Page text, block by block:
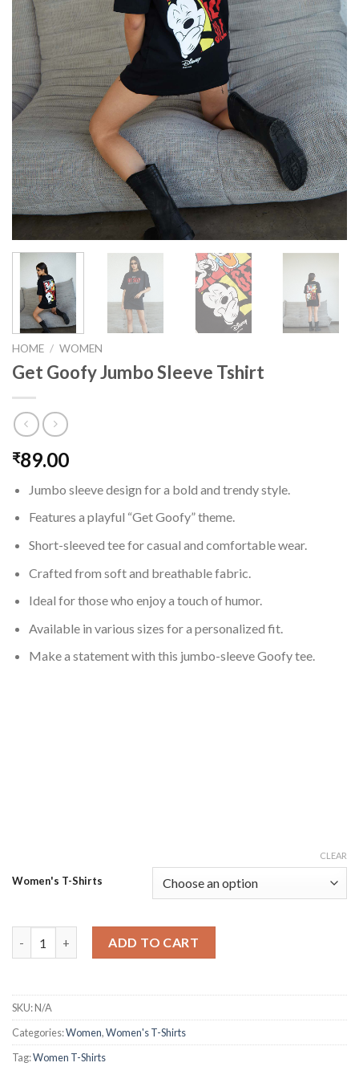
HOME / WOMEN
Get Goofy Jumbo Sleeve Tshirt
₹89.00
Jumbo sleeve design for a bold and trendy style.
Features a playful “Get Goofy” theme.
Short-sleeved tee for casual and comfortable wear.
Crafted from soft and breathable fabric.
Ideal for those who enjoy a touch of humor.
Available in various sizes for a personalized fit.
Make a statement with this jumbo-sleeve Goofy tee.
Women's T-Shirts
CLEAR
ADD TO CART
SKU:N/A
Categories:Women,Women's T-Shirts
Tag:Women T-Shirts